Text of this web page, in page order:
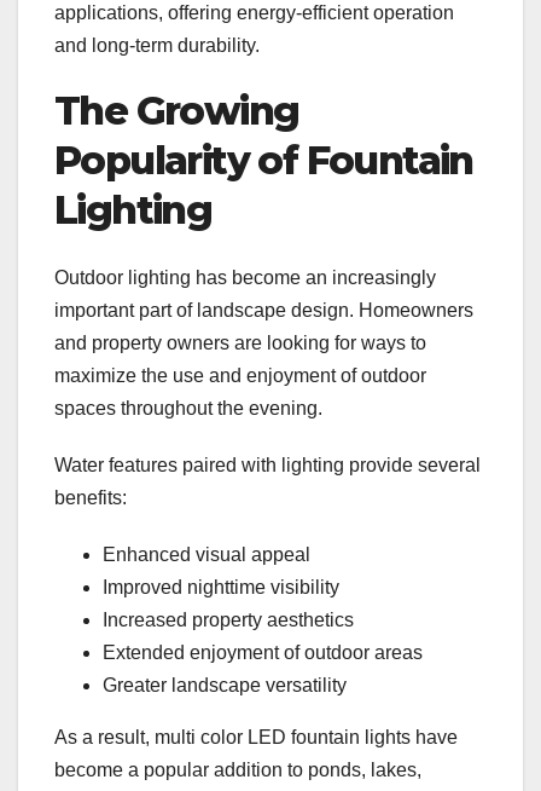
applications, offering energy-efficient operation
and long-term durability.
The Growing
Popularity of Fountain
Lighting
Outdoor lighting has become an increasingly
important part of landscape design. Homeowners
and property owners are looking for ways to
maximize the use and enjoyment of outdoor
spaces throughout the evening.
Water features paired with lighting provide several
benefits:
Enhanced visual appeal
Improved nighttime visibility
Increased property aesthetics
Extended enjoyment of outdoor areas
Greater landscape versatility
As a result, multi color LED fountain lights have
become a popular addition to ponds, lakes,